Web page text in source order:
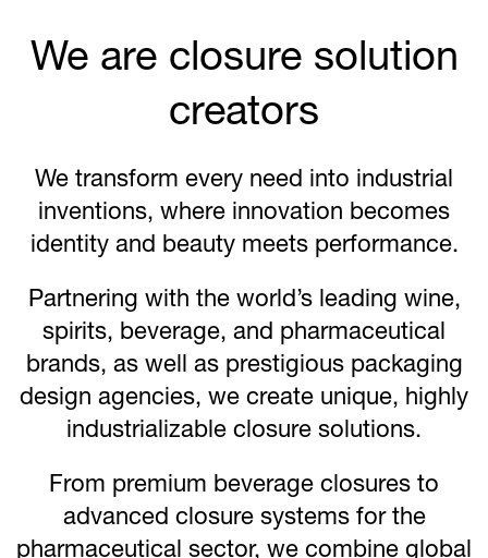
We are closure solution
creators
We transform every need into industrial
inventions, where innovation becomes
identity and beauty meets performance.
Partnering with the world’s leading wine,
spirits, beverage, and pharmaceutical
brands, as well as prestigious packaging
design agencies, we create unique, highly
industrializable closure solutions.
From premium beverage closures to
advanced closure systems for the
pharmaceutical sector, we combine global